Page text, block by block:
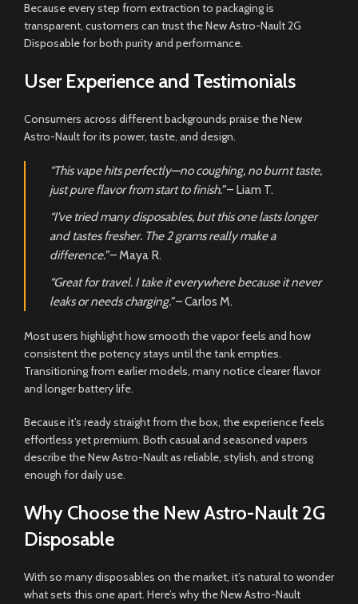
Because every step from extraction to packaging is
transparent, customers can trust the New Astro-Nault 2G
Disposable for both purity and performance.
User Experience and Testimonials
Consumers across different backgrounds praise the New
Astro-Nault for its power, taste, and design.
“This vape hits perfectly—no coughing, no burnt taste,
just pure flavor from start to finish.”– Liam T.
“I’ve tried many disposables, but this one lasts longer
and tastes fresher. The 2 grams really make a
difference.”– Maya R.
“Great for travel. I take it everywhere because it never
leaks or needs charging.”– Carlos M.
Most users highlight how smooth the vapor feels and how
consistent the potency stays until the tank empties.
Transitioning from earlier models, many notice clearer flavor
and longer battery life.
Because it’s ready straight from the box, the experience feels
effortless yet premium. Both casual and seasoned vapers
describe the New Astro-Nault as reliable, stylish, and strong
enough for daily use.
Why Choose the New Astro-Nault 2G
Disposable
With so many disposables on the market, it’s natural to wonder
what sets this one apart. Here’s why the New Astro-Nault